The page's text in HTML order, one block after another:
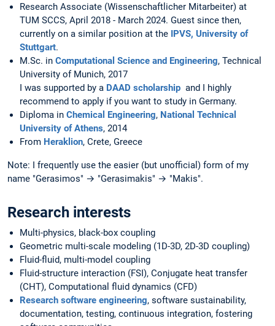
Research Associate (Wissenschaftlicher Mitarbeiter) at
TUM SCCS, April 2018 - March 2024. Guest since then,
currently on a similar position at the IPVS, University of
Stuttgart.
M.Sc. in Computational Science and Engineering, Technical
University of Munich, 2017
I was supported by a DAAD scholarship and I highly
recommend to apply if you want to study in Germany.
Diploma in Chemical Engineering, National Technical
University of Athens, 2014
From Heraklion, Crete, Greece
Note: I frequently use the easier (but unofficial) form of my
name "Gerasimos" → "Gerasimakis" → "Makis".
Research interests
Multi-physics, black-box coupling
Geometric multi-scale modeling (1D-3D, 2D-3D coupling)
Fluid-fluid, multi-model coupling
Fluid-structure interaction (FSI), Conjugate heat transfer
(CHT), Computational fluid dynamics (CFD)
Research software engineering, software sustainability,
documentation, testing, continuous integration, fostering